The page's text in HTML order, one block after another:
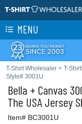
MENU
T-Shirt Wholesaler > T-
Style# 3001U
Bella + Canvas
The USA Jersey
Item# BC3001U